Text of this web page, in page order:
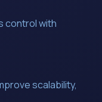
control with
scalability,